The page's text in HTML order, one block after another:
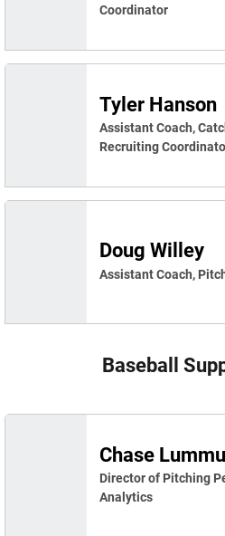
Coordinator
Tyler Hanson
Assistant Coach,
Recruiting
Doug Willey
Assistant Coach,
Baseball
Chase
Director of Pitching
Analytics